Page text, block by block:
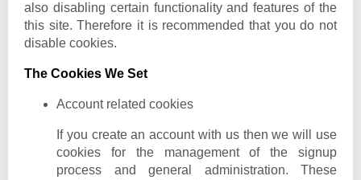
also disabling certain functionality and features of the
this site. Therefore it is recommended that you do not
disable cookies.
The Cookies We Set
Account related cookies
If you create an account with us then we will use
cookies for the management of the signup
process and general administration. These